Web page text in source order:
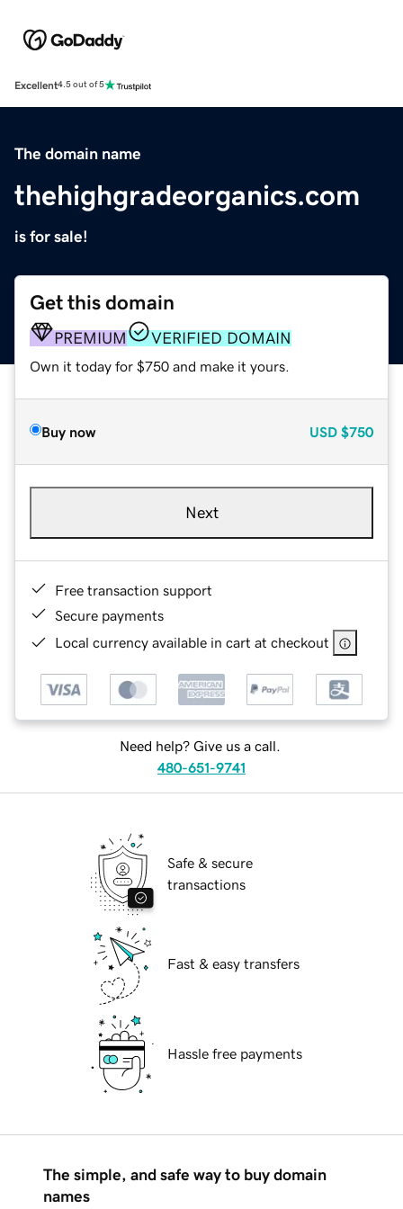
Excellent4.5 out of 5
The domain name
thehighgradeorganics.com
is for sale!
Get this domain
PREMIUM VERIFIED DOMAIN
Own it today for $750 and make it yours.
Buy now USD $750
Next
Free transaction support
Secure payments
Local currency available in cart at checkout
Need help? Give us a call.
480-651-9741
Safe & secure
transactions
Fast & easy transfers
Hassle free payments
The simple, and safe way to buy domain
names